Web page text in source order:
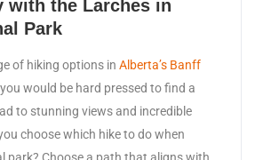
with the Larches in
Park
of hiking options in Alberta’s Banff
would be hard pressed to find a
to stunning views and incredible
choose which hike to do when
park? Choose a path that aligns with